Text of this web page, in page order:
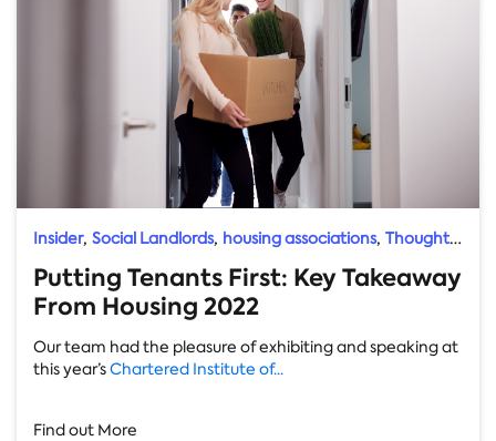
Insider, Social Landlords, housing associations, Thought
Leader
Putting Tenants First: Key Takeaway
From Housing 2022
Our team had the pleasure of exhibiting and speaking at
this year’sChartered Institute of...
Find out More